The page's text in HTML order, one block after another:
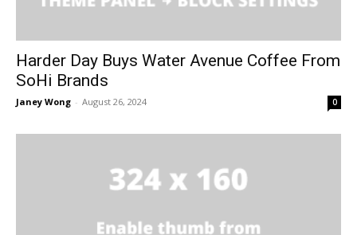
Harder Day Buys Water Avenue Coffee From
SoHi Brands
Janey Wong - August 26, 2024 0